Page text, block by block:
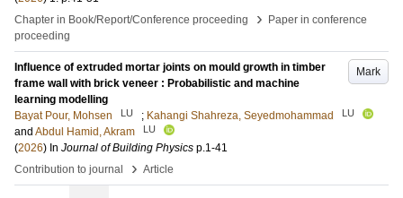
Chapter in Book/Report/Conference proceeding
›
Paper in conference
proceeding
Mark
Influence of extruded mortar joints on mould growth in timber
frame wall with brick veneer : Probabilistic and machine
learning modelling
Bayat Pour, Mohsen
LU ; Kahangi Shahreza, Seyedmohammad LU
and Abdul Hamid, Akram LU
(2026) In Journal of Building Physics p.1-41
Contribution to journal
› Article